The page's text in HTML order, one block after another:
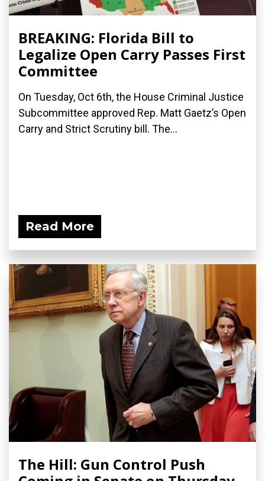
BREAKING: Florida Bill to
Legalize Open Carry Passes First
Committee
On Tuesday, Oct 6th, the House Criminal Justice
Subcommittee approved Rep. Matt Gaetz’s Open
Carry and Strict Scrutiny bill. The...
Read More
The Hill: Gun Control Push